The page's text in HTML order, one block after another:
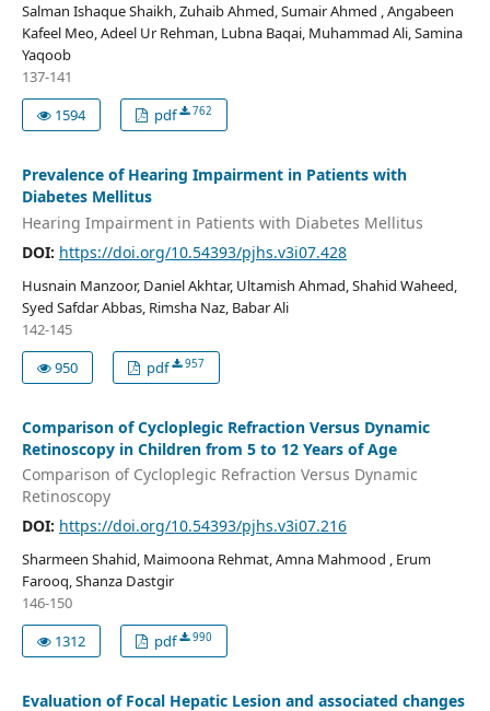
Salman Ishaque Shaikh, Zuhaib Ahmed, Sumair Ahmed , Angabeen
Kafeel Meo, Adeel Ur Rehman, Lubna Baqai, Muhammad Ali, Samina
Yaqoob
137-141
1594
pdf 762
Prevalence of Hearing Impairment in Patients with
Diabetes Mellitus
Hearing Impairment in Patients with Diabetes Mellitus
DOI: https://doi.org/10.54393/pjhs.v3i07.428
Husnain Manzoor, Daniel Akhtar, Ultamish Ahmad, Shahid Waheed,
Syed Safdar Abbas, Rimsha Naz, Babar Ali
142-145
950
pdf 957
Comparison of Cycloplegic Refraction Versus Dynamic
Retinoscopy in Children from 5 to 12 Years of Age
Comparison of Cycloplegic Refraction Versus Dynamic
Retinoscopy
DOI: https://doi.org/10.54393/pjhs.v3i07.216
Sharmeen Shahid, Maimoona Rehmat, Amna Mahmood , Erum
Farooq, Shanza Dastgir
146-150
1312
pdf 990
Evaluation of Focal Hepatic Lesion and associated changes